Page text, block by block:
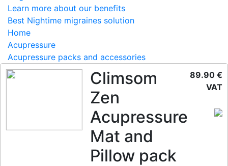
Learn more about our benefits
Best Nightime migraines solution
Home
Acupressure
Acupressure packs and accessories
Climsom
Zen
Acupressure
Mat and
Pillow pack
89.90 €
VAT